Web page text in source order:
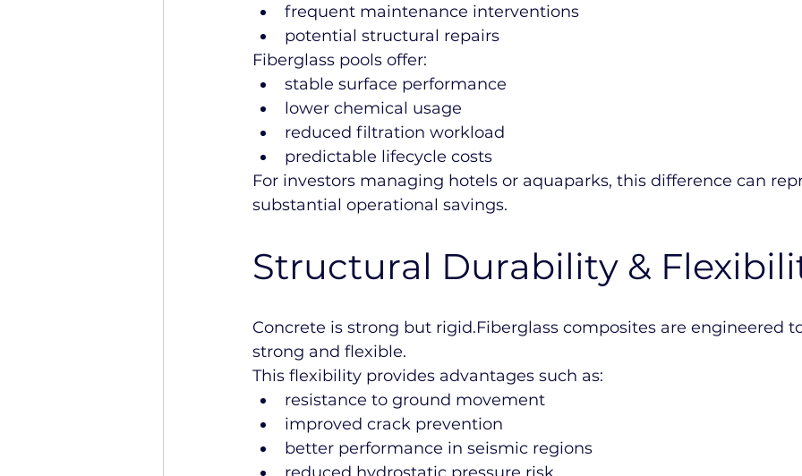
frequent maintenance interventions
potential structural repairs
Fiberglass pools offer:
stable surface performance
lower chemical usage
reduced filtration workload
predictable lifecycle costs
For investors managing hotels or aquaparks, this difference can
substantial operational savings.
Structural Durability &
Concrete is strong but rigid.Fiberglass composites are engineered
strong and flexible.
This flexibility provides advantages such as:
resistance to ground movement
improved crack prevention
better performance in seismic regions